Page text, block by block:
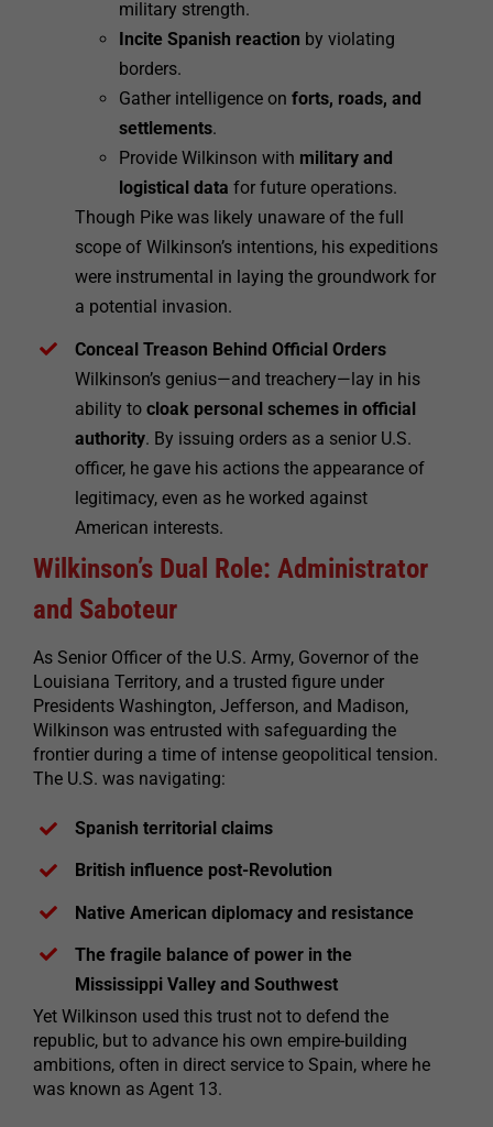
military strength.
Incite Spanish reaction by violating
borders.
Gather intelligence onforts, roads, and
settlements.
Provide Wilkinson with military and
logistical data for future operations.
Though Pike was likely unaware of the full
scope of Wilkinson’s intentions, his expeditions
were instrumental in laying the groundwork for
a potential invasion.
Conceal Treason Behind Official Orders
Wilkinson’s genius—and treachery—lay in his
ability tocloak personal schemes in official
authority. By issuing orders as a senior U.S.
officer, he gave his actions the appearance of
legitimacy, even as he worked against
American interests.
Wilkinson’s Dual Role: Administrator
and Saboteur
As Senior Officer of the U.S. Army, Governor of the
Louisiana Territory, and a trusted figure under
Presidents Washington, Jefferson, and Madison,
Wilkinson was entrusted with safeguarding the
frontier during a time of intense geopolitical tension.
The U.S. was navigating:
Spanish territorial claims
British influence post-Revolution
Native American diplomacy and resistance
The fragile balance of power in the
Mississippi Valley and Southwest
Yet Wilkinson used this trust not to defend the
republic, but to advance his own empire-building
ambitions, often in direct service to Spain, where he
was known as Agent 13.